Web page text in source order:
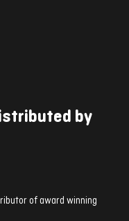
by
of award winning